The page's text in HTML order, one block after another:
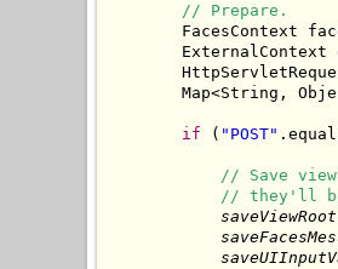
// Prepare.
FacesContext
ExternalContext
Map<String,
if ( "POST"
// Save
// they'll be
saveViewRoot